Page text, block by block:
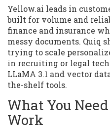
Yellow.ai leads in
built for volume and
finance and insurance
messy documents. Quiq
trying to scale
in recruiting or legal
LLaMA 3.1 and vector
the-shelf tools.
What You
Work